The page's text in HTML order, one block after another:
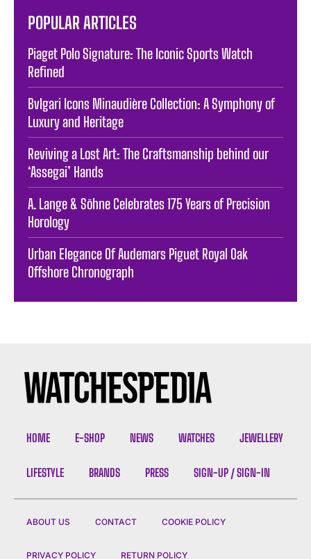
POPULAR ARTICLES
Piaget Polo Signature: The Iconic Sports Watch
Refined
Bvlgari Icons Minaudière Collection: A Symphony of
Luxury and Heritage
Reviving a Lost Art: The Craftsmanship behind our
‘Assegai’ Hands
A. Lange & Söhne Celebrates 175 Years of Precision
Horology
Urban Elegance Of Audemars Piguet Royal Oak
Offshore Chronograph
HOME E-SHOP NEWS WATCHES JEWELLERY
LIFESTYLE BRANDS PRESS SIGN-UP / SIGN-IN
ABOUT US CONTACT COOKIE POLICY
PRIVACY POLICY RETURN POLICY